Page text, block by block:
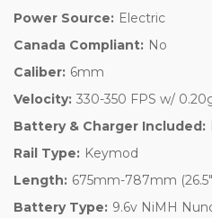
Power Source: Electric
Canada Compliant: No
Caliber: 6mm
Velocity: 330-350 FPS w/
Battery & Charger Included:
Rail Type: Keymod
Length: 675mm-787mm
Battery Type: 9.6v NiMH